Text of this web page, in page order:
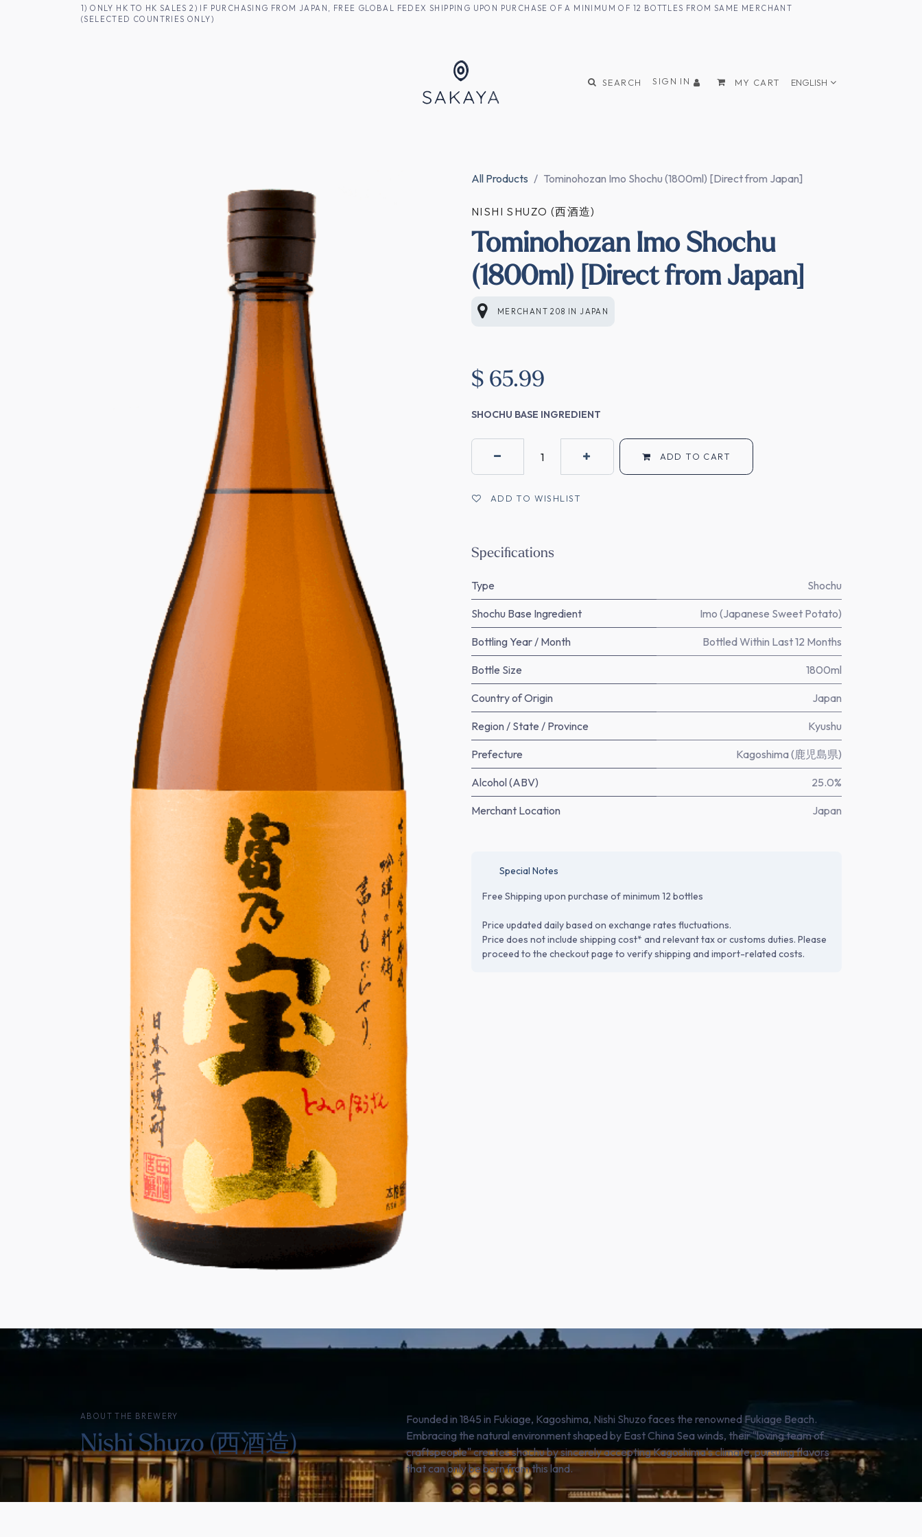
SKIP TO CONTENT1) ONLY HK TO HK SALES 2) IF PURCHASING FROM JAPAN, FREE GLOBAL FEDEX SHIPPING UPON PURCHASE OF A MINIMUM OF 12 BOTTLES FROM SAME MERCHANT
(SELECTED COUNTRIES ONLY)
SEARCH SIGN IN MY CART ENGLISH
All Products Tominohozan Imo Shochu (1800ml) [Direct from Japan]
NISHI SHUZO (西酒造)
Tominohozan Imo Shochu
(1800ml) [Direct from Japan]
MERCHANT 208 IN JAPAN
$ 65.99
SHOCHU BASE INGREDIENT
ADD TO CART
ADD TO WISHLIST
Specifications
Type Shochu
Shochu Base Ingredient Imo (Japanese Sweet Potato)
Bottling Year / Month Bottled Within Last 12 Months
Bottle Size 1800ml
Country of Origin Japan
Region / State / Province Kyushu
Prefecture Kagoshima (鹿児島県)
Alcohol (ABV) 25.0%
Merchant Location Japan
Special Notes
Free Shipping upon purchase of minimum 12 bottles
Price updated daily based on exchange rates fluctuations.
Price does not include shipping cost* and relevant tax or customs duties. Please
proceed to the checkout page to verify shipping and import-related costs.
ABOUT THE BREWERY
Nishi Shuzo (西酒造)
Founded in 1845 in Fukiage, Kagoshima, Nishi Shuzo faces the renowned Fukiage Beach.
Embracing the natural environment shaped by East China Sea winds, their "loving team of
craftspeople" creates shochu by sincerely accepting Kagoshima's climate, pursuing flavors
that can only be born from this land.
SHOP NOW